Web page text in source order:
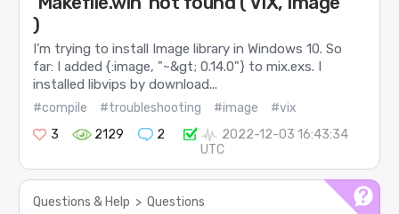
)
I’m trying to install Image library in Windows 10. So
far: I added {:image, "~&gt; 0.14.0"} to mix.exs. I
installed libvips by download...
#compile #troubleshooting #image
#vix
3
2129 2
2022-12-03 16:43:34
UTC
Questions & Help > Questions